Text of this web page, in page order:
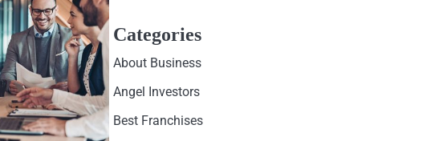
Categories
About Business
Angel Investors
Best Franchises